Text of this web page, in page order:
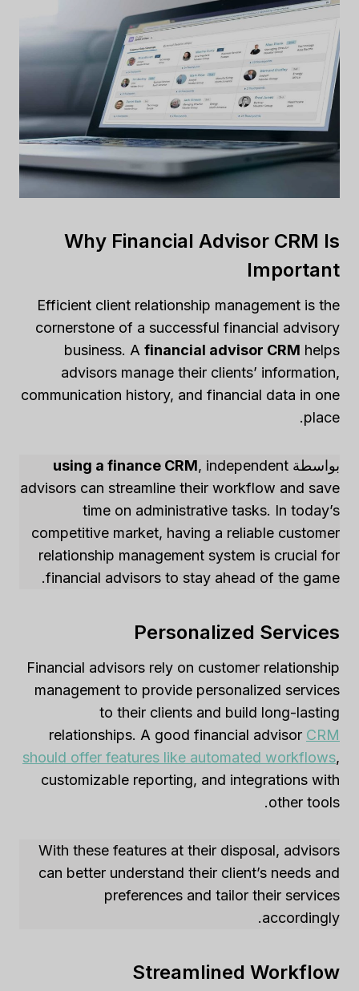
Why Financial Advisor CRM Is
Important
Efficient client relationship management is the
cornerstone of a successful financial advisory
business. A financial advisor CRM helps
advisors manage their clients’ information,
communication history, and financial data in one
place.
بواسطة using a finance CRM, independent
advisors can streamline their workflow and save
time on administrative tasks. In today’s
competitive market, having a reliable customer
relationship management system is crucial for
financial advisors to stay ahead of the game.
Personalized Services
Financial advisors rely on customer relationship
management to provide personalized services
to their clients and build long-lasting
relationships. A good financial advisor CRM
should offer features like automated workflows,
customizable reporting, and integrations with
other tools.
With these features at their disposal, advisors
can better understand their client’s needs and
preferences and tailor their services
accordingly.
Streamlined Workflow